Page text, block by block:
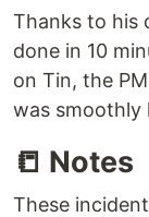
Thanks to his
done in 10
on Tin, the
was smoothly
📒 Notes
These